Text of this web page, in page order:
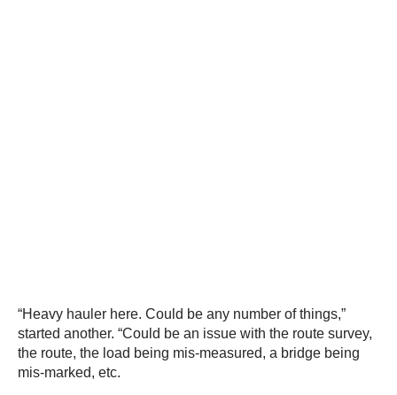
“Heavy hauler here. Could be any number of things,”
started another. “Could be an issue with the route survey,
the route, the load being mis-measured, a bridge being
mis-marked, etc.